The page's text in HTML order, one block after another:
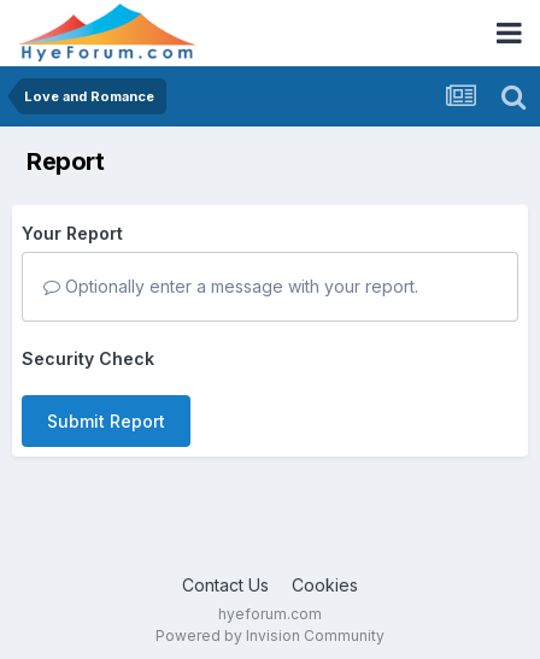
Love and Romance
Report
Your Report
Optionally enter a message with your report.
Security Check
Submit Report
Contact Us Cookies
hyeforum.com
Powered by Invision Community